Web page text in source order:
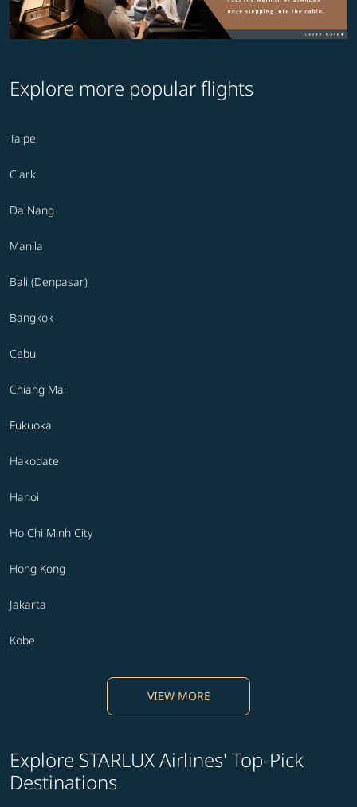
Explore more popular flights
Taipei
Clark
Da Nang
Manila
Bali (Denpasar)
Bangkok
Cebu
Chiang Mai
Fukuoka
Hakodate
Hanoi
Ho Chi Minh City
Hong Kong
Jakarta
Kobe
VIEW MORE
Explore STARLUX Airlines' Top-Pick
Destinations